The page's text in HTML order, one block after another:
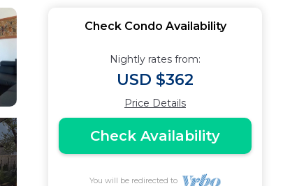
Check Condo Availability
Nightly rates from:
USD $362
Price Details
Check Availability
You will be redirected to